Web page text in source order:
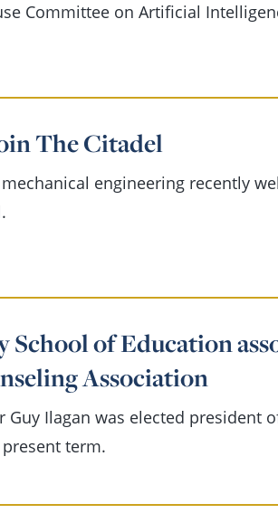
Committee on Artificial
The Citadel
engineering recently
School of Education
Association
Guy Ilagan was elected president
term.